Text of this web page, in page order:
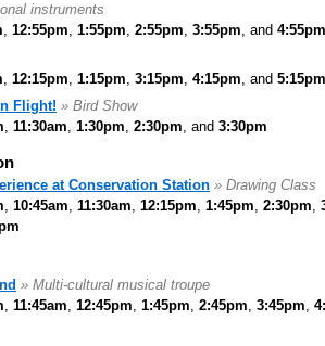
instruments
, 12:55pm, 1:55pm, 2:55pm, 3:55pm, and 4:55pm
12:15pm 1:15pm 3:15pm 4:15pm , and 5:15pm
Flight! » Bird Show
, 11:30am, 1:30pm, 2:30pm, and 3:30pm
at Conservation Station » Drawing Class
, 10:45am, 11:30am, 12:15pm, 1:45pm, 2:30pm,
» Multi-cultural musical troupe
, 11:45am, 12:45pm, 1:45pm, 2:45pm, 3:45pm,